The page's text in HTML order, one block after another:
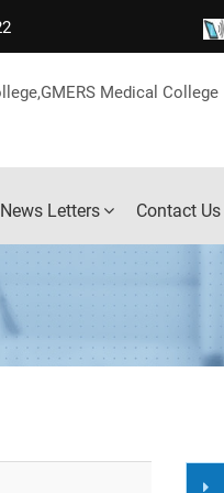
Medical College
News Letters Contact Us